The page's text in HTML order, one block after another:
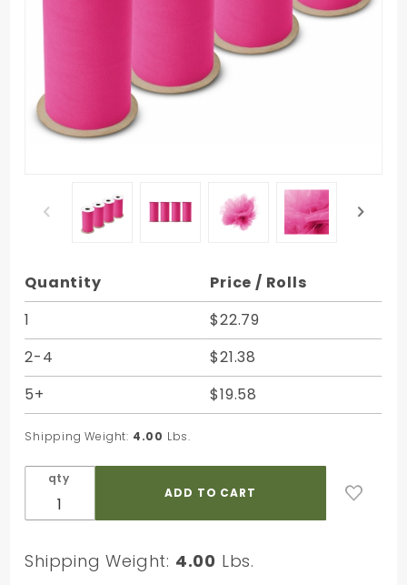
Purchase
Pink
Torino
Tulle - 6
in. x 25
Yards -
Bundle of
4 Rolls
Quantity
Price / Rolls
1
$22.79
2-4
$21.38
5+
$19.58
Shipping Weight: 4.00 Lbs.
qty
Shipping Weight: 4.00 Lbs.